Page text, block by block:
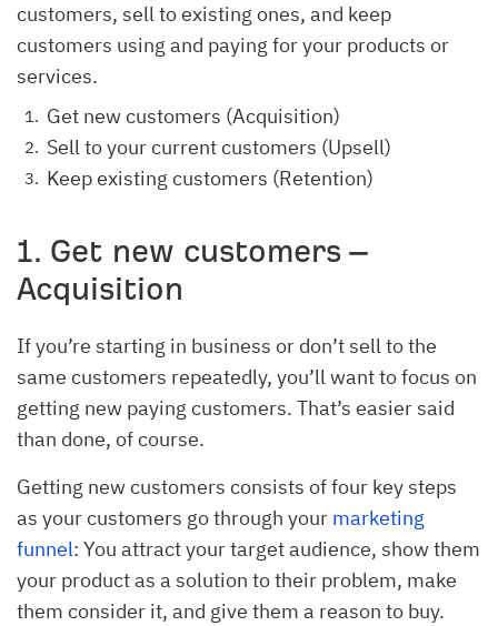
customers, sell to existing ones, and keep
customers using and paying for your products or
services.
Get new customers (Acquisition)
Sell to your current customers (Upsell)
Keep existing customers (Retention)
1. Get new customers –
Acquisition
If you’re starting in business or don’t sell to the
same customers repeatedly, you’ll want to focus on
getting new paying customers. That’s easier said
than done, of course.
Getting new customers consists of four key steps
as your customers go through your marketing
funnel: You attract your target audience, show them
your product as a solution to their problem, make
them consider it, and give them a reason to buy.